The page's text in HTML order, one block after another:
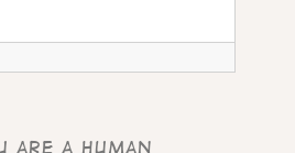
a human